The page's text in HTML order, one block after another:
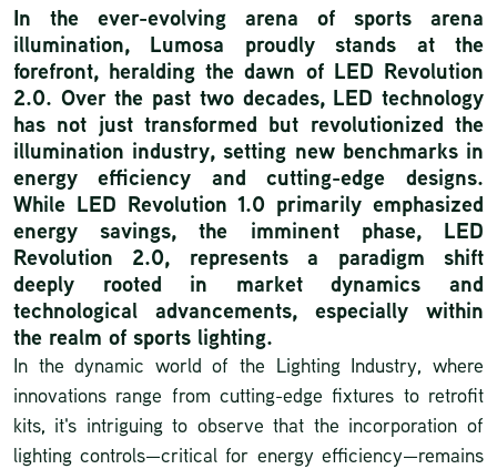
In the ever-evolving arena of sports arena
illumination, Lumosa proudly stands at the
forefront, heralding the dawn of LED Revolution
2.0. Over the past two decades, LED technology
has not just transformed but revolutionized the
illumination industry, setting new benchmarks in
energy efficiency and cutting-edge designs.
While LED Revolution 1.0 primarily emphasized
energy savings, the imminent phase, LED
Revolution 2.0, represents a paradigm shift
deeply rooted in market dynamics and
technological advancements, especially within
the realm of sports lighting.
In the dynamic world of the Lighting Industry, where
innovations range from cutting-edge fixtures to retrofit
kits, it's intriguing to observe that the incorporation of
lighting controls—critical for energy efficiency—remains